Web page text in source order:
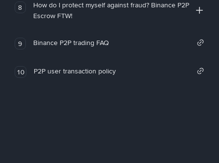
8
How do I protect myself against fraud? Binance P2P
Escrow FTW!
9 Binance P2P trading FAQ
10 P2P user transaction policy